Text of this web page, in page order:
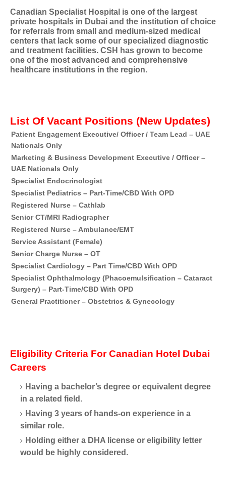
Canadian Specialist Hospital is one of the largest
private hospitals in Dubai and the institution of choice
for referrals from small and medium-sized medical
centers that lack some of our specialized diagnostic
and treatment facilities. CSH has grown to become
one of the most advanced and comprehensive
healthcare institutions in the region.
List Of Vacant Positions (New Updates)
Patient Engagement Executive/ Officer / Team Lead – UAE
Nationals Only
Marketing & Business Development Executive / Officer –
UAE Nationals Only
Specialist Endocrinologist
Specialist Pediatrics – Part-Time/CBD With OPD
Registered Nurse – Cathlab
Senior CT/MRI Radiographer
Registered Nurse – Ambulance/EMT
Service Assistant (Female)
Senior Charge Nurse – OT
Specialist Cardiology – Part Time/CBD With OPD
Specialist Ophthalmology (Phacoemulsification – Cataract
Surgery) – Part-Time/CBD With OPD
General Practitioner – Obstetrics & Gynecology
Eligibility Criteria For Canadian Hotel Dubai
Careers
Having a bachelor’s degree or equivalent degree
in a related field.
Having 3 years of hands-on experience in a
similar role.
Holding either a DHA license or eligibility letter
would be highly considered.